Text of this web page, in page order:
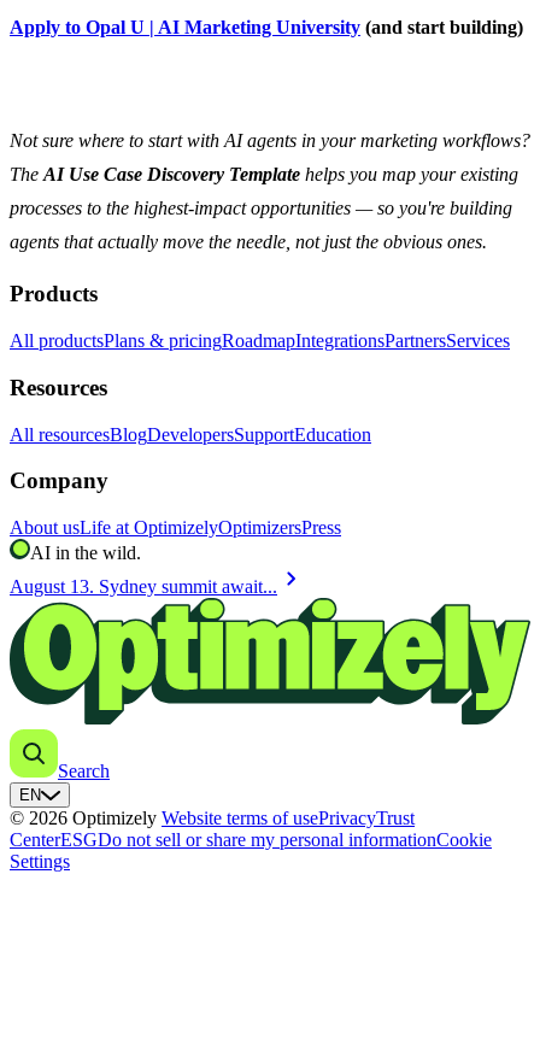
Apply to Opal U | AI Marketing University (and start building)
Not sure where to start with AI agents in your marketing workflows?
The AI Use Case Discovery Template helps you map your existing
processes to the highest-impact opportunities — so you're building
agents that actually move the needle, not just the obvious ones.
Products
All productsPlans & pricingRoadmapIntegrationsPartnersServices
Resources
All resourcesBlogDevelopersSupportEducation
Company
About usLife at OptimizelyOptimizersPress
AI in the wild.
August 13. Sydney summit await... chevron_right
Search
EN
© 2026 Optimizely Website terms of usePrivacyTrust
CenterESGDo not sell or share my personal informationCookie
Settings